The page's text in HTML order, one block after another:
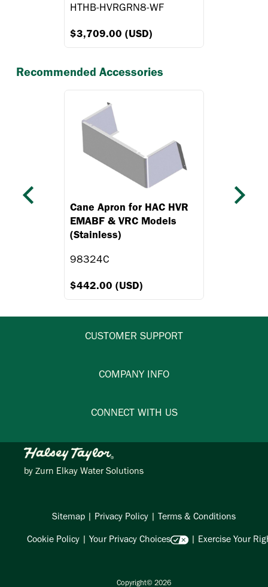
HTHB-HVRGRN8-WF
$3,709.00 (USD)
Recommended Accessories
Cane Apron for HAC HVR
EMABF & VRC Models
(Stainless)
98324C
$442.00 (USD)
Previous Next
CUSTOMER SUPPORT
COMPANY INFO
CONNECT WITH US
by Zurn Elkay Water Solutions
Copyright© 2026
Sitemap | Privacy Policy | Terms & Conditions
Cookie Policy | Your Privacy Choices | Exercise Your